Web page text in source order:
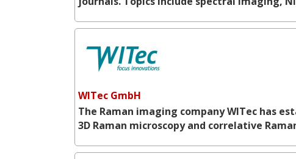
WITec GmbH
The Raman imaging company WITec has
3D Raman microscopy and correlative